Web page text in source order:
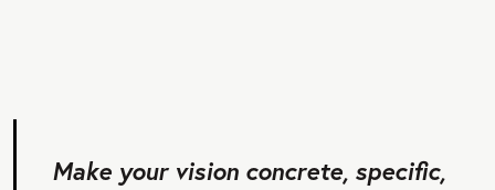
Make your vision concrete, specific,